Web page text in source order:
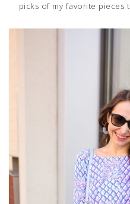
picks of my favorite pieces